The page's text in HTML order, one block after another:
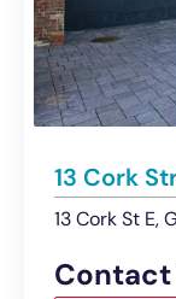
13 Cork St E,
Contact